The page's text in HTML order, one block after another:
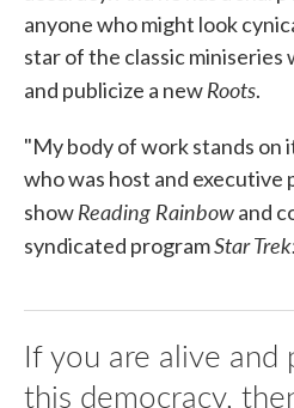
anyone who might look
star of the classic
and publicize a newRoots.
"My body of work stands on
who was host and executive
showReading Rainbowand
syndicated programStar
If you are alive and
this democracy,